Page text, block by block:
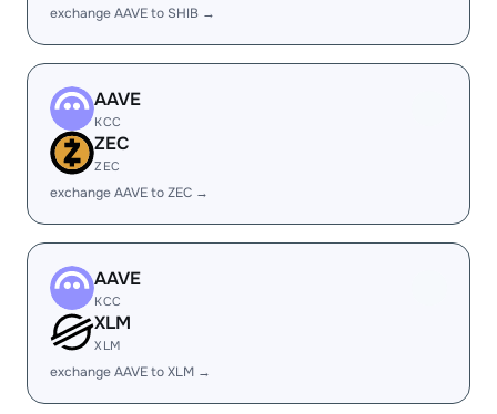
exchange AAVE to SHIB →
AAVE
KCC
ZEC
ZEC
exchange AAVE to ZEC →
AAVE
KCC
XLM
XLM
exchange AAVE to XLM →